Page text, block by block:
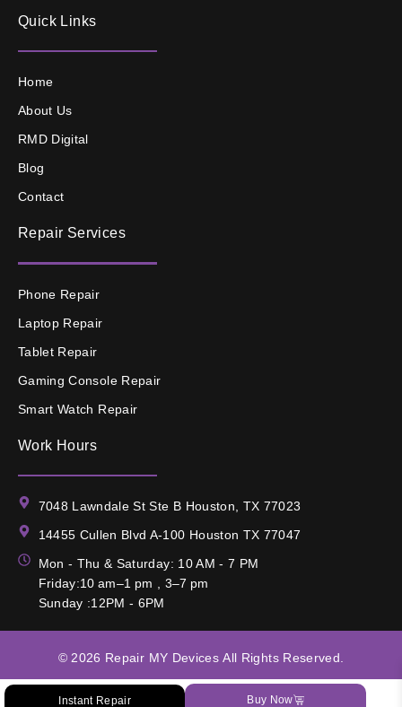
Instant Repair Buy Now
Quick Links
Home
About Us
RMD Digital
Blog
Contact
Repair Services
Phone Repair
Laptop Repair
Tablet Repair
Gaming Console Repair
Smart Watch Repair
Work Hours
7048 Lawndale St Ste B Houston, TX 77023
14455 Cullen Blvd A-100 Houston TX 77047
Mon - Thu & Saturday: 10 AM - 7 PM
Friday:10 am–1 pm , 3–7 pm
Sunday :12PM - 6PM
© 2026 Repair MY Devices All Rights Reserved.